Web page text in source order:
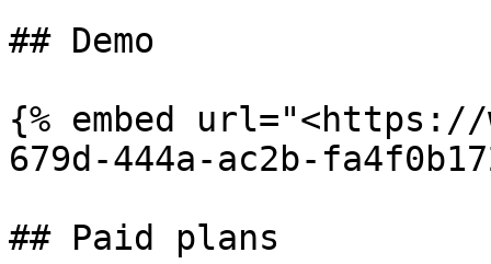
## Demo
{% embed url="<https://
679d-444a-ac2b-
## Paid plans